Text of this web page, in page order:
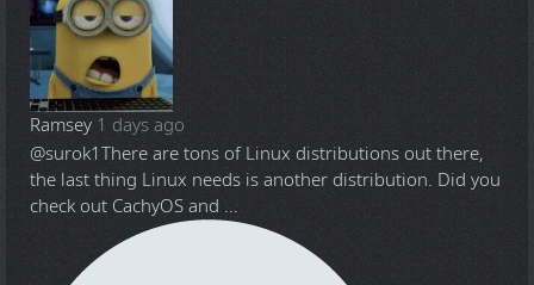
Ramsey 1 days ago
@surok1There are tons of Linux distributions out there,
the last thing Linux needs is another distribution. Did you
check out CachyOS and ...